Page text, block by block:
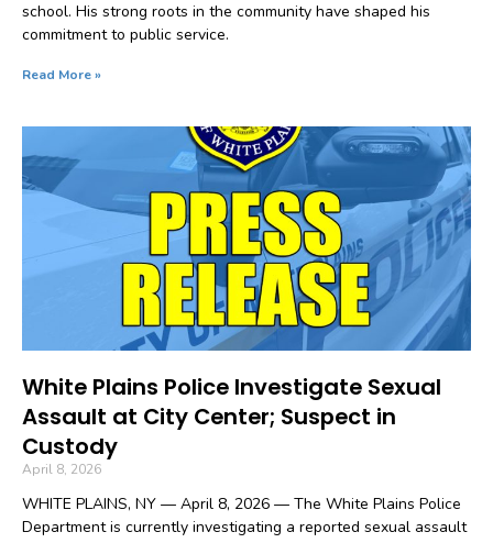
school. His strong roots in the community have shaped his
commitment to public service.
Read More »
White Plains Police Investigate Sexual
Assault at City Center; Suspect in
Custody
April 8, 2026
WHITE PLAINS, NY — April 8, 2026 — The White Plains Police
Department is currently investigating a reported sexual assault